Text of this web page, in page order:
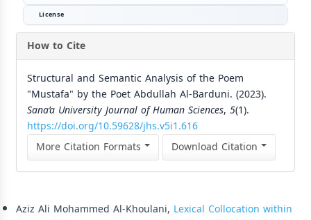
License
How to Cite
Structural and Semantic Analysis of the Poem
"Mustafa" by the Poet Abdullah Al-Barduni. (2023).
Sana’a University Journal of Human Sciences, 5(1).
https://doi.org/10.59628/jhs.v5i1.616
More Citation Formats
Download Citation
Aziz Ali Mohammed Al-Khoulani, Lexical Collocation within